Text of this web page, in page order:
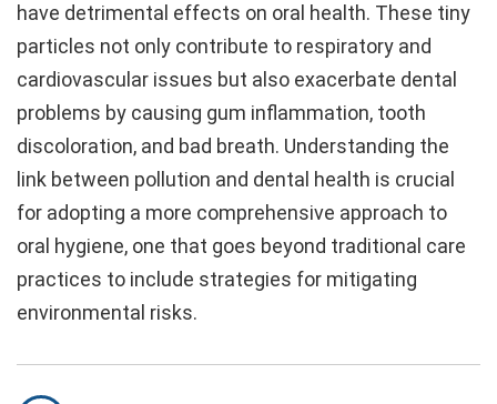
have detrimental effects on oral health. These tiny
particles not only contribute to respiratory and
cardiovascular issues but also exacerbate dental
problems by causing gum inflammation, tooth
discoloration, and bad breath. Understanding the
link between pollution and dental health is crucial
for adopting a more comprehensive approach to
oral hygiene, one that goes beyond traditional care
practices to include strategies for mitigating
environmental risks.